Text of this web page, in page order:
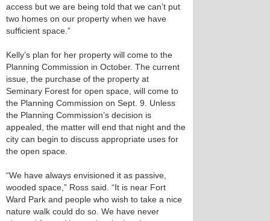
access but we are being told that we can’t put
two homes on our property when we have
sufficient space.”
Kelly’s plan for her property will come to the
Planning Commission in October. The current
issue, the purchase of the property at
Seminary Forest for open space, will come to
the Planning Commission on Sept. 9. Unless
the Planning Commission’s decision is
appealed, the matter will end that night and the
city can begin to discuss appropriate uses for
the open space.
“We have always envisioned it as passive,
wooded space,” Ross said. “It is near Fort
Ward Park and people who wish to take a nice
nature walk could do so. We have never